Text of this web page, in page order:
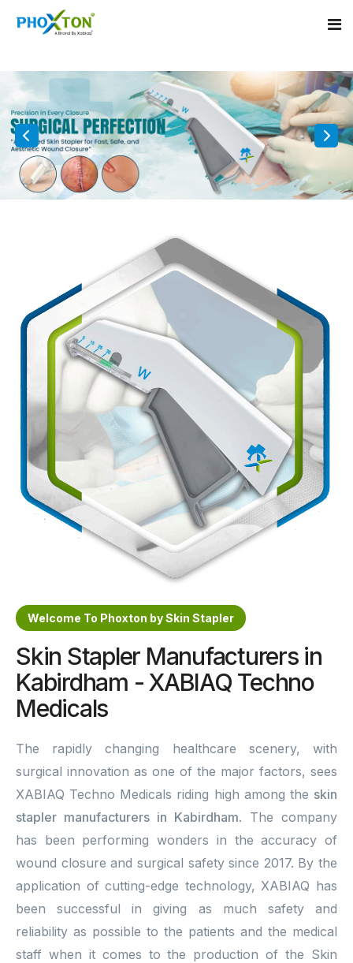
Home
About
Our Products
Disposable Skin Stapler
Medical Stapler For Wound Closure
Wound Closure Stapler
Sterile Skin Stapler
Skin Stapler Device
Linear Skin Stapler
Contact
Welcome To Phoxton by Skin Stapler
Skin Stapler Manufacturers in
Kabirdham - XABIAQ Techno
Medicals
The rapidly changing healthcare scenery, with
surgical innovation as one of the major factors, sees
XABIAQ Techno Medicals riding high among the skin
stapler manufacturers in Kabirdham. The company
has been performing wonders in the accuracy of
wound closure and surgical safety since 2017. By the
application of cutting-edge technology, XABIAQ has
been successful in giving as much safety and
reliability as possible to the patients and the medical
staff when it comes to the production of the Skin